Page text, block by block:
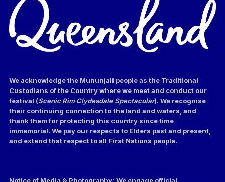
We acknowledge the Mununjali people as the Traditional
Custodians of the Country where we meet and conduct our
festival (Scenic Rim Clydesdale Spectacular). We recognise
their continuing connection to the land and waters, and
thank them for protecting this country since time
immemorial. We pay our respects to Elders past and present,
and extend that respect to all First Nations people.